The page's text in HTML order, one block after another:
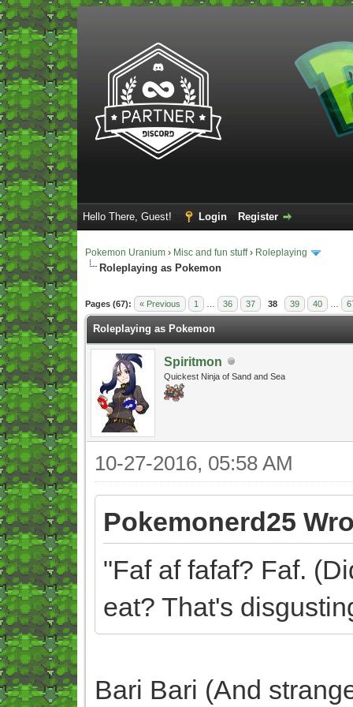
Hello There, Guest! Login Register
Pokemon Uranium › Misc and fun stuff› Roleplaying
Roleplaying as Pokemon
Pages (67): « Previous 1 36 37 38 39 40
- 5 Average
Roleplaying as Pokemon
Spiritmon
Quickest Ninja of Sand and Sea
10-27-2016, 05:58 AM
Pokemonerd25
"Faf af fafaf? Faf.
eat? That's
Bari Bari (And